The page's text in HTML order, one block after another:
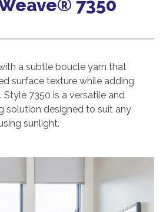
7350
a subtle boucle yarn that
surface texture while adding
7350 is a versatile and
solution designed to suit any
sunlight.